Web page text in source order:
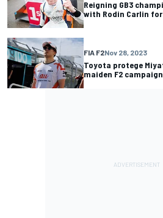
Reigning GB3
with Rodin Carlin
FIA F2Nov 28, 2023
Toyota protege
maiden F2 campaign